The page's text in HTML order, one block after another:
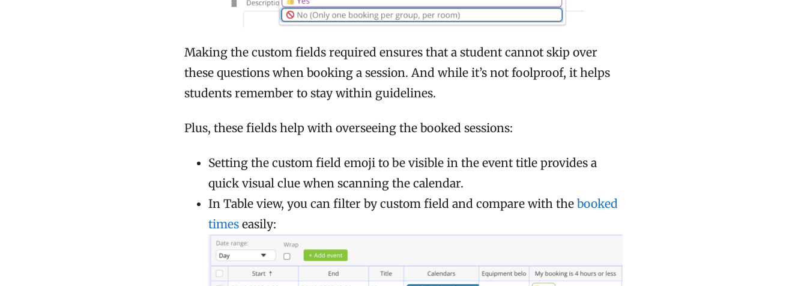
Making the custom fields required ensures that a student cannot skip over
these questions when booking a session. And while it’s not foolproof, it helps
students remember to stay within guidelines.
Plus, these fields help with overseeing the booked sessions:
Setting the custom field emoji to be visible in the event title provides a
quick visual clue when scanning the calendar.
In Table view, you can filter by custom field and compare with the booked
times easily: